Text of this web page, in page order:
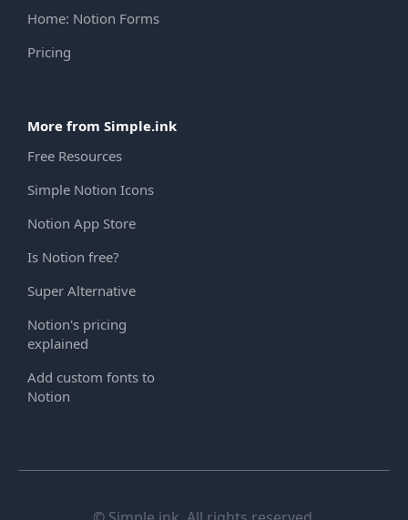
Home: Notion Forms
Pricing
More from Simple.ink
Free Resources
Simple Notion Icons
Notion App Store
Is Notion free?
Super Alternative
Notion's pricing
explained
Add custom fonts to
Notion